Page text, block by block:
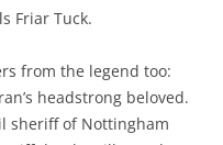
Friar Tuck.
from the legend too:
headstrong beloved.
sheriff of Nottingham